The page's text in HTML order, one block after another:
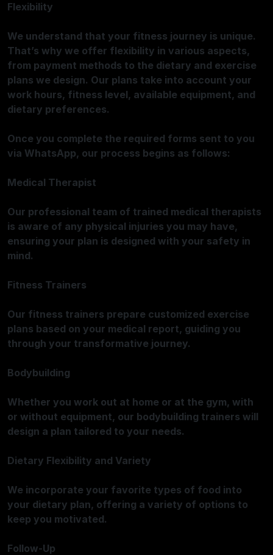
Flexibility
We understand that your fitness journey is unique.
That’s why we offer flexibility in various aspects,
from payment methods to the dietary and exercise
plans we design. Our plans take into account your
work hours, fitness level, available equipment, and
dietary preferences.
Once you complete the required forms sent to you
via WhatsApp, our process begins as follows:
Medical Therapist
Our professional team of trained medical therapists
is aware of any physical injuries you may have,
ensuring your plan is designed with your safety in
mind.
Fitness Trainers
Our fitness trainers prepare customized exercise
plans based on your medical report, guiding you
through your transformative journey.
Bodybuilding
Whether you work out at home or at the gym, with
or without equipment, our bodybuilding trainers will
design a plan tailored to your needs.
Dietary Flexibility and Variety
We incorporate your favorite types of food into
your dietary plan, offering a variety of options to
keep you motivated.
Follow-Up